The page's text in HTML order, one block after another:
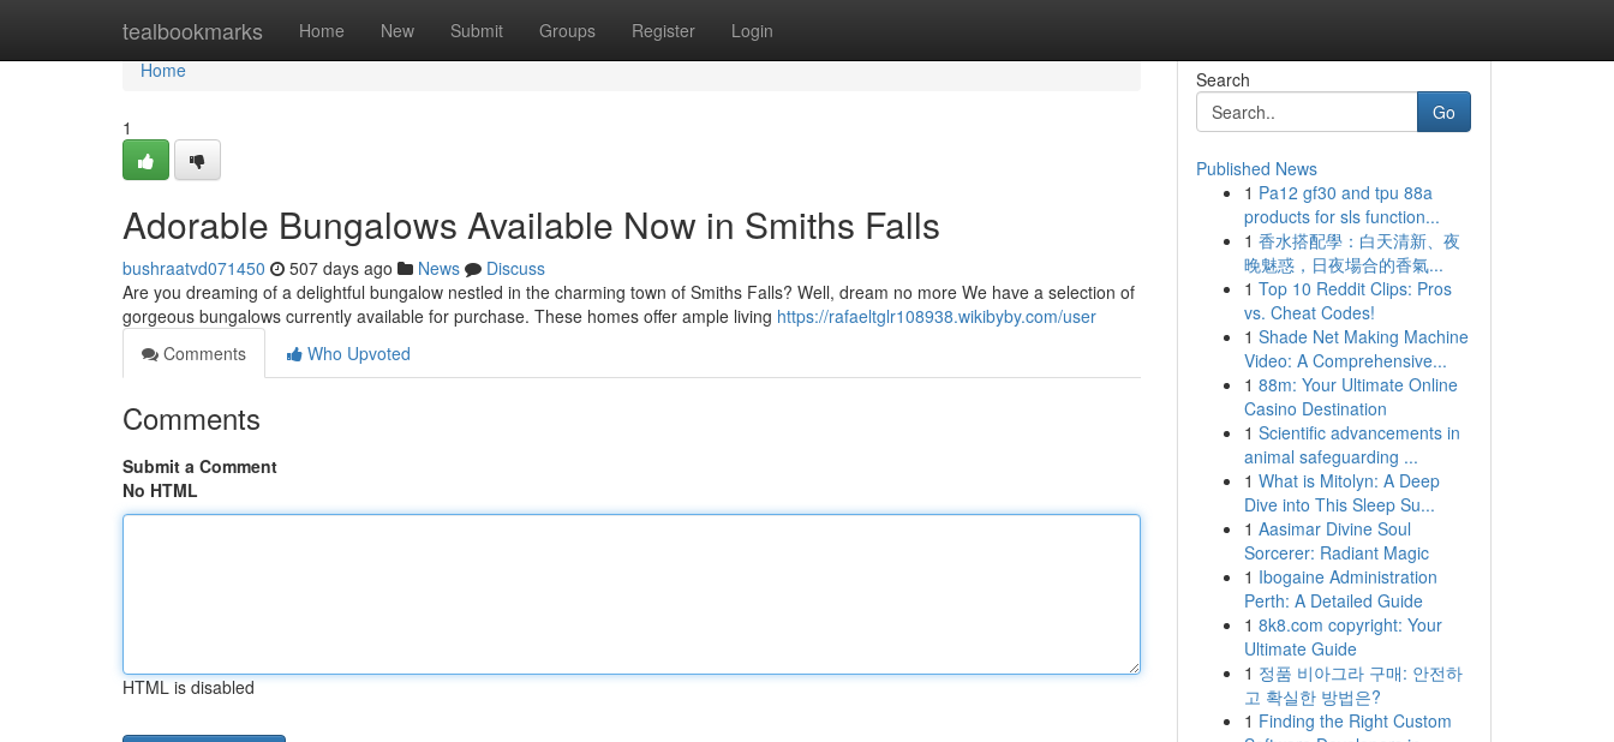
tealbookmarks Home New Submit Groups Register Login
Home
Home
1
Adorable Bungalows Available Now in Smiths Falls
bushraatvd071450 507 days ago News
Discuss
Are you dreaming of a delightful bungalow nestled in the charming town of Smiths Falls? Well, dream no more We have a selection of
gorgeous bungalows currently available for purchase. These homes offer ample living https://rafaeltglr108938.wikibyby.com/user
Comments
Who Upvoted
Comments
Submit a Comment
No HTML
HTML is disabled
Search
Go
Published News
1 Pa12 gf30 and tpu 88a
products for sls function...
1 香水搭配學：白天清新、夜
晚魅惑，日夜場合的香氣...
1 Top 10 Reddit Clips: Pros
vs. Cheat Codes!
1 Shade Net Making Machine
Video: A Comprehensive...
1 88m: Your Ultimate Online
Casino Destination
1 Scientific advancements in
animal safeguarding ...
1 What is Mitolyn: A Deep
Dive into This Sleep Su...
1 Aasimar Divine Soul
Sorcerer: Radiant Magic
1 Ibogaine Administration
Perth: A Detailed Guide
1 8k8.com copyright: Your
Ultimate Guide
1 정품 비아그라 구매: 안전하
고 확실한 방법은?
1 Finding the Right Custom